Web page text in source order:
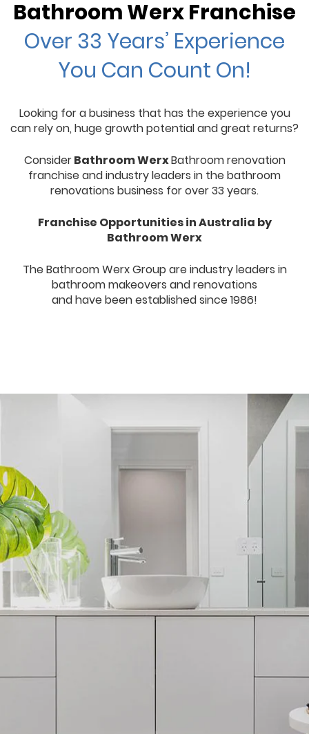
Bathroom Werx Franchise
Over 33 Years’ Experience
You Can Count On!
Looking for a business that has the experience you
can rely on, huge growth potential and great returns?
ConsiderBathroom WerxBathroom renovation
franchise and industry leaders in the bathroom
renovations business for over 33 years.
Franchise Opportunities in Australia by
Bathroom Werx
The Bathroom Werx Group are industry leaders in
bathroom makeovers and renovations
and have been established since 1986!